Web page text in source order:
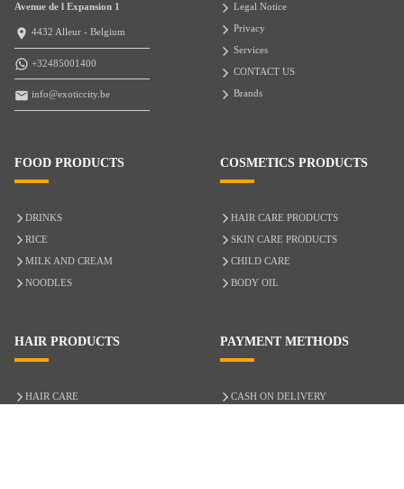
Avenue de l Expansion 1
4432 Alleur - Belgium
+32485001400
info@exoticcity.be
Legal Notice
Privacy
Services
CONTACT US
Brands
FOOD PRODUCTS
DRINKS
RICE
MILK AND CREAM
NOODLES
COSMETICS PRODUCTS
HAIR CARE PRODUCTS
SKIN CARE PRODUCTS
CHILD CARE
BODY OIL
HAIR PRODUCTS
HAIR CARE
PAYMENT METHODS
CASH ON DELIVERY